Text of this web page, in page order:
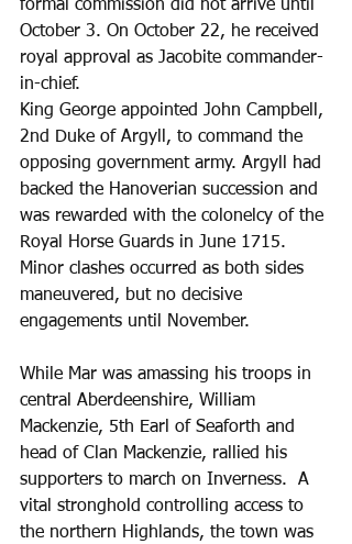
formal commission did not arrive until
October 3. On October 22, he received
royal approval as Jacobite commander-
in-chief.
King George appointed John Campbell,
2nd Duke of Argyll, to command the
opposing government army. Argyll had
backed the Hanoverian succession and
was rewarded with the colonelcy of the
Royal Horse Guards in June 1715.
Minor clashes occurred as both sides
maneuvered, but no decisive
engagements until November.
While Mar was amassing his troops in
central Aberdeenshire, William
Mackenzie, 5th Earl of Seaforth and
head of Clan Mackenzie, rallied his
supporters to march on Inverness.  A
vital stronghold controlling access to
the northern Highlands, the town was